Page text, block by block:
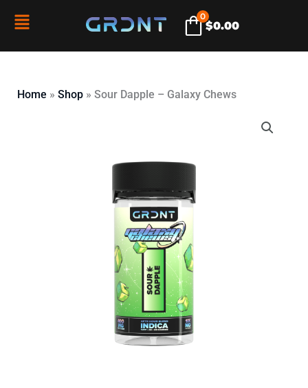
content
Flyout
Menu
0
$0.00
Home » Shop» Sour Dapple – Galaxy Chews